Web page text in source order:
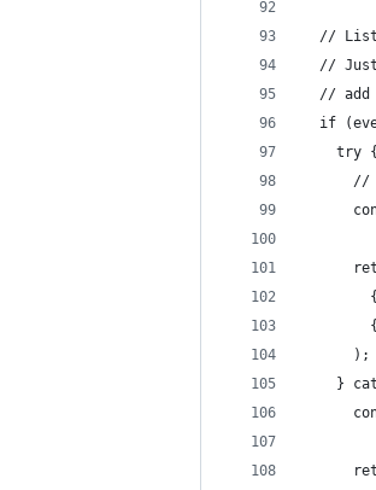
//
//
// add
if
    try {
//
      );
}